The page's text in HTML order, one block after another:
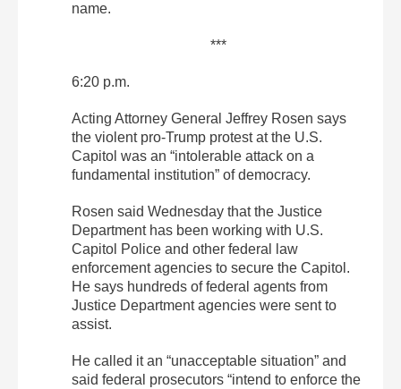
name.
***
6:20 p.m.
Acting Attorney General Jeffrey Rosen says
the violent pro-Trump protest at the U.S.
Capitol was an “intolerable attack on a
fundamental institution” of democracy.
Rosen said Wednesday that the Justice
Department has been working with U.S.
Capitol Police and other federal law
enforcement agencies to secure the Capitol.
He says hundreds of federal agents from
Justice Department agencies were sent to
assist.
He called it an “unacceptable situation” and
said federal prosecutors “intend to enforce the